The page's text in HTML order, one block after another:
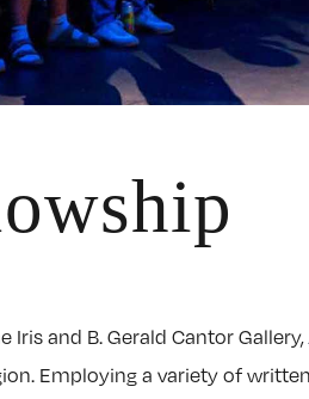
Iris and B. Gerald Cantor Gallery,
Employing a variety of